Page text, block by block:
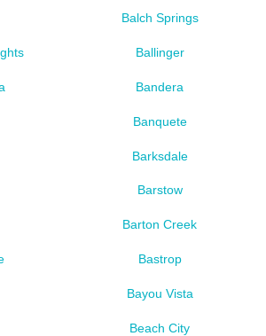
Balch Springs
Ballinger
Bandera
Banquete
Barksdale
Barstow
Barton Creek
Bastrop
Bayou Vista
Beach City